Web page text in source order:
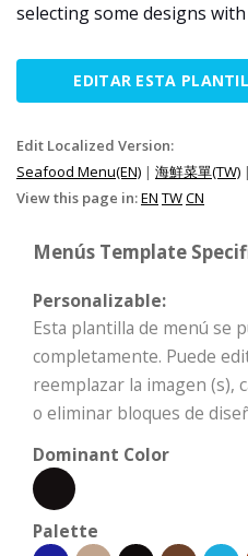
selecting some designs
EDITAR ESTA
Edit Localized Version:
Seafood Menu(EN) | 海鮮菜單(TW) |
View this page in:EN TWCN
Menús Template
Personalizable:
Esta plantilla de menú se
completamente. Puede
reemplazar la imagen (s),
o eliminar bloques de
Dominant Color
Palette